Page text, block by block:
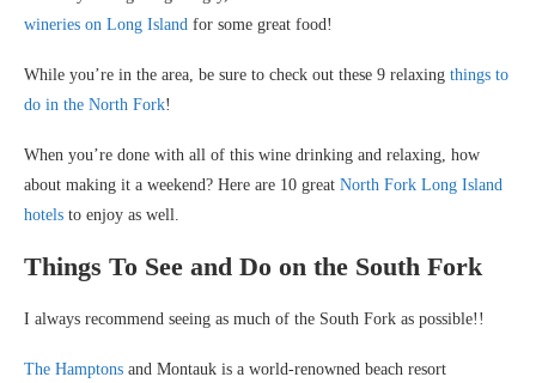
wineries on Long Island for some great food!
While you’re in the area, be sure to check out these 9 relaxing things to
do in the North Fork!
When you’re done with all of this wine drinking and relaxing, how
about making it a weekend? Here are 10 great North Fork Long Island
hotels to enjoy as well.
Things To See and Do on the South Fork
I always recommend seeing as much of the South Fork as possible!!
The Hamptons and Montauk is a world-renowned beach resort